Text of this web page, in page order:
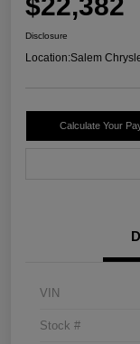
Disclosure
Location:Salem
Calculate Your
VIN
Stock #